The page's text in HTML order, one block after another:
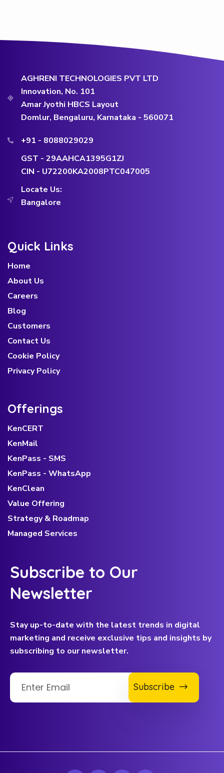
AGHRENI TECHNOLOGIES PVT LTD
Innovation, No. 101
Amar Jyothi HBCS Layout
Domlur, Bengaluru, Karnataka - 560071
+91 - 8088029029
GST - 29AAHCA1395G1ZJ
CIN - U72200KA2008PTC047005
Locate Us:
Bangalore
Quick Links
Home
About Us
Careers
Blog
Customers
Contact Us
Cookie Policy
Privacy Policy
Offerings
KenCERT
KenMail
KenPass - SMS
KenPass - WhatsApp
KenClean
Value Offering
Strategy & Roadmap
Managed Services
Subscribe to Our
Newsletter
Stay up-to-date with the latest trends in digital
marketing and receive exclusive tips and insights by
subscribing to our newsletter.
Subscribe